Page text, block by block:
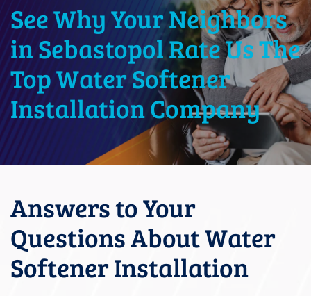
See Why Your Neighbors
in Sebastopol Rate Us The
Top Water Softener
Installation Company
Answers to Your
Questions About Water
Softener Installation